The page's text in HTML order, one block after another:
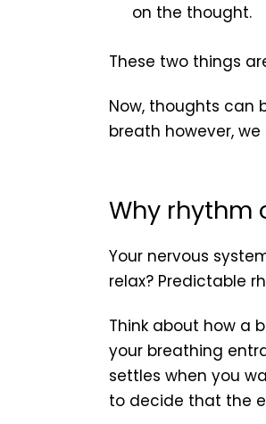
on the thought.
These two things
Now, thoughts can
breath however,
Why rhythm
Your nervous
relax? Predictable
Think about how a
your breathing
settles when you
to decide that the